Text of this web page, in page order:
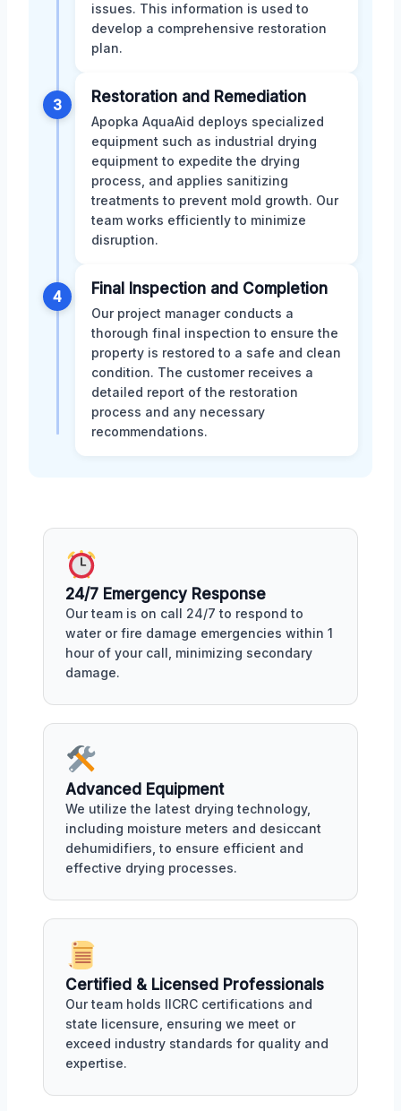
issues. This information is used to
develop a comprehensive restoration
plan.
3 Restoration and Remediation
Apopka AquaAid deploys specialized
equipment such as industrial drying
equipment to expedite the drying
process, and applies sanitizing
treatments to prevent mold growth. Our
team works efficiently to minimize
disruption.
4 Final Inspection and Completion
Our project manager conducts a
thorough final inspection to ensure the
property is restored to a safe and clean
condition. The customer receives a
detailed report of the restoration
process and any necessary
recommendations.
24/7 Emergency Response
Our team is on call 24/7 to respond to
water or fire damage emergencies within 1
hour of your call, minimizing secondary
damage.
Advanced Equipment
We utilize the latest drying technology,
including moisture meters and desiccant
dehumidifiers, to ensure efficient and
effective drying processes.
Certified & Licensed Professionals
Our team holds IICRC certifications and
state licensure, ensuring we meet or
exceed industry standards for quality and
expertise.